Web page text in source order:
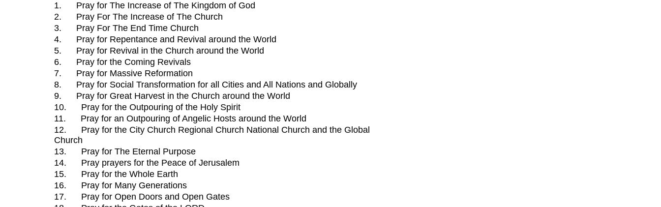
1.
Pray for The Increase of The Kingdom of God
2.
Pray For The Increase of The Church
3.
Pray For The End Time Church
4.
Pray for Repentance and Revival around the World
5.
Pray for Revival in the Church around the World
6.
Pray for the Coming Revivals
7.
Pray for Massive Reformation
8.
Pray for Social Transformation for all Cities and All Nations and Globally
9.
Pray for Great Harvest in the Church around the World
10.
Pray for the Outpouring of the Holy Spirit
11.
Pray for an Outpouring of Angelic Hosts around the World
12.
Pray for the City Church Regional Church National Church and the Global
Church
13.
Pray for The Eternal Purpose
14.
Pray prayers for the Peace of Jerusalem
15.
Pray for the Whole Earth
16.
Pray for Many Generations
17.
Pray for Open Doors and Open Gates